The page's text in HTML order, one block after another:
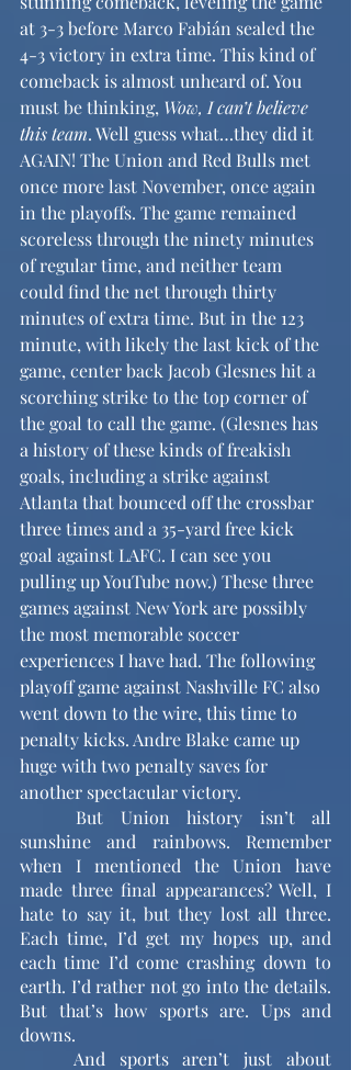
at 3-3 before Marco Fabián sealed the
4-3 victory in extra time. This kind of
comeback is almost unheard of. You
must be thinking, Wow, I can’t believe
this team. Well guess what…they did it
AGAIN! The Union and Red Bulls met
once more last November, once again
in the playoffs. The game remained
scoreless through the ninety minutes
of regular time, and neither team
could find the net through thirty
minutes of extra time. But in the 123
minute, with likely the last kick of the
game, center back Jacob Glesnes hit a
scorching strike to the top corner of
the goal to call the game. (Glesnes has
a history of these kinds of freakish
goals, including a strike against
Atlanta that bounced off the crossbar
three times and a 35-yard free kick
goal against LAFC. I can see you
pulling up YouTube now.) These three
games against New York are possibly
the most memorable soccer
experiences I have had. The following
playoff game against Nashville FC also
went down to the wire, this time to
penalty kicks. Andre Blake came up
huge with two penalty saves for
another spectacular victory.
sunshine and rainbows. Remember
when I mentioned the Union have
made three final appearances? Well, I
hate to say it, but they lost all three.
Each time, I’d get my hopes up, and
each time I’d come crashing down to
earth. I’d rather not go into the details.
But that’s how sports are. Ups and
downs.